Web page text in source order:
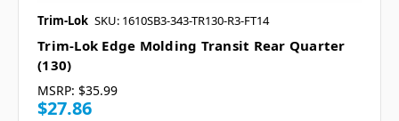
Trim-Lok SKU: 1610SB3-343-TR130-R3-FT14
Trim-Lok Edge Molding Transit Rear Quarter
(130)
MSRP: $35.99
$27.86